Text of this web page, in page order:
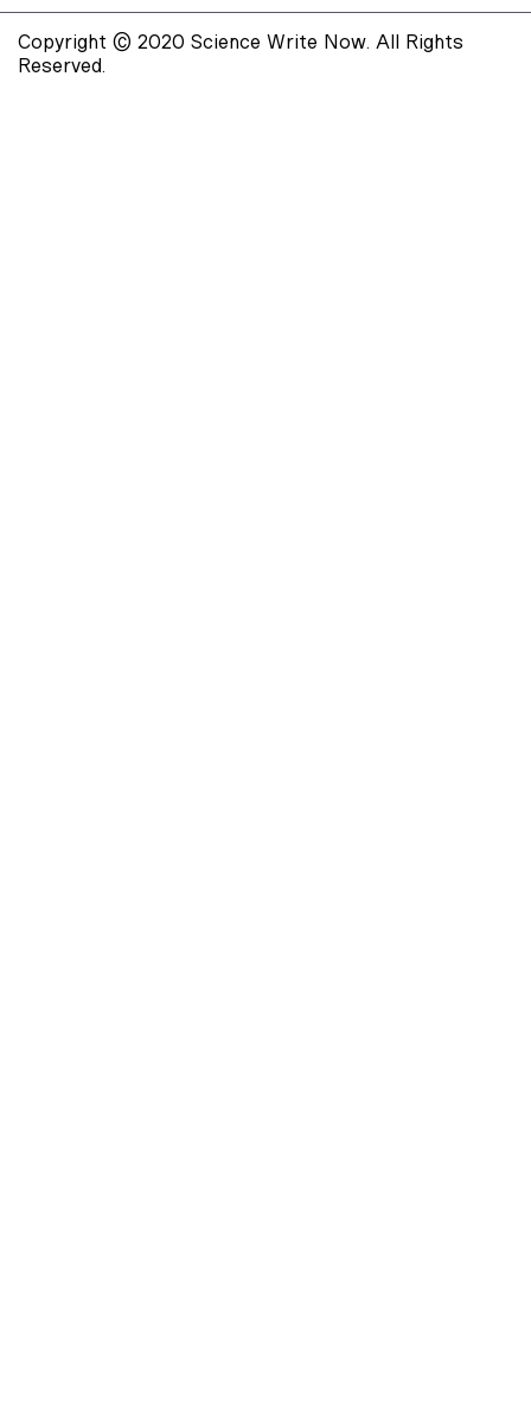
Copyright © 2020 Science Write Now. All Rights
Reserved.